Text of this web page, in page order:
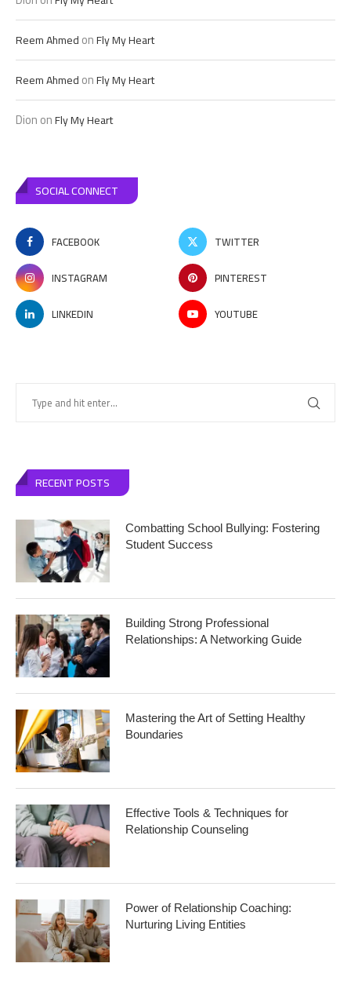
Reem AhmedonFly My Heart
Reem AhmedonFly My Heart
DiononFly My Heart
SOCIAL CONNECT
FACEBOOK
TWITTER
INSTAGRAM
PINTEREST
LINKEDIN
YOUTUBE
RECENT POSTS
Combatting School Bullying: Fostering
Student Success
Building Strong Professional
Relationships: A Networking Guide
Mastering the Art of Setting Healthy
Boundaries
Effective Tools & Techniques for
Relationship Counseling
Power of Relationship Coaching:
Nurturing Living Entities